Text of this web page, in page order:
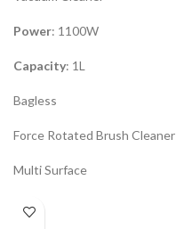
Power: 1100W
Capacity: 1L
Bagless
Force Rotated Brush Cleaner
Multi Surface